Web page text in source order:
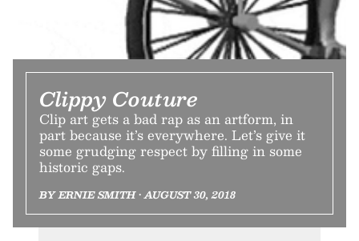
Clippy Couture
Clip art gets a bad rap as an artform, in
part because it’s everywhere. Let’s give it
some grudging respect by filling in some
historic gaps.
BY ERNIE SMITH • AUGUST 30, 2018